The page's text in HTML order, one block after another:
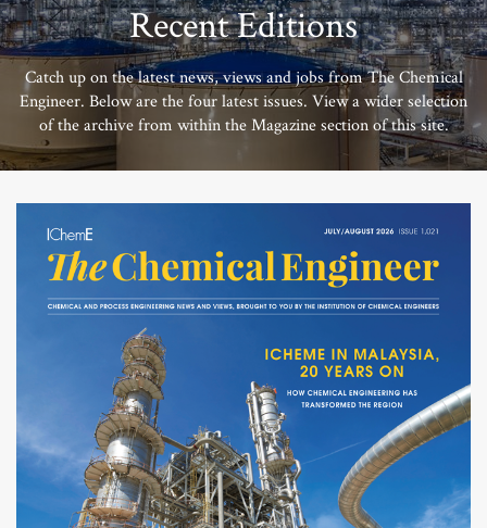
Recent Editions
Catch up on the latest news, views and jobs from The Chemical
Engineer. Below are the four latest issues. View a wider selection
of the archive from within the Magazine section of this site.